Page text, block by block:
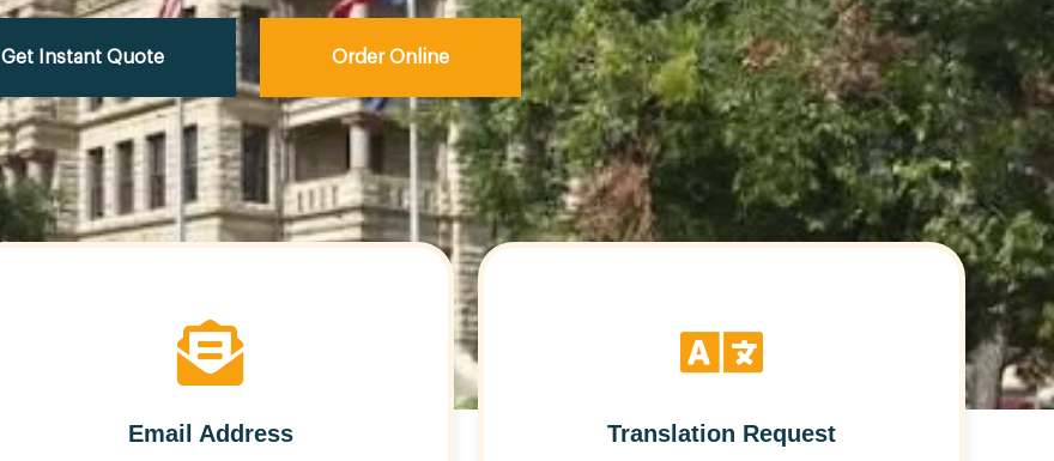
Get Instant Quote Order Online
Email Address Translation Request